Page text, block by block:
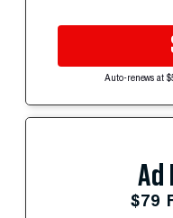
Auto-renews at
Ad
$79